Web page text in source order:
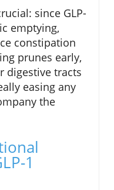
since GLP-
emptying,
constipation
prunes early,
digestive tracts
easing any
the
1